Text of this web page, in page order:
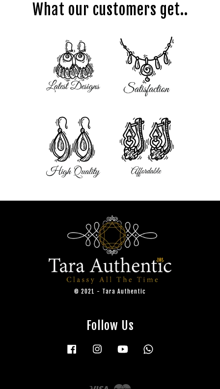
What our customers get..
© 2021 - Tara Authentic
Follow Us
Facebook Instagram YouTube
Visa